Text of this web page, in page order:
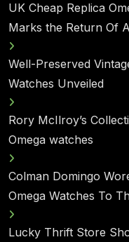
UK Cheap Replica
Marks the Return Of
Well-Preserved
Watches Unveiled
Rory McIlroy’s
Omega watches
Colman Domingo
Omega Watches To
Lucky Thrift Store